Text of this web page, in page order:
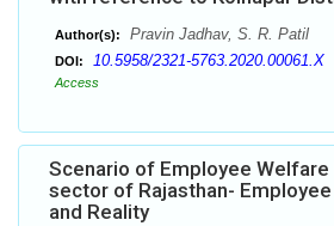
Author(s): Pravin Jadhav, S. R. Patil
DOI: 10.5958/2321-5763.2020.00061.X
Access
Scenario of Employee Welfare
sector of Rajasthan-
and Reality